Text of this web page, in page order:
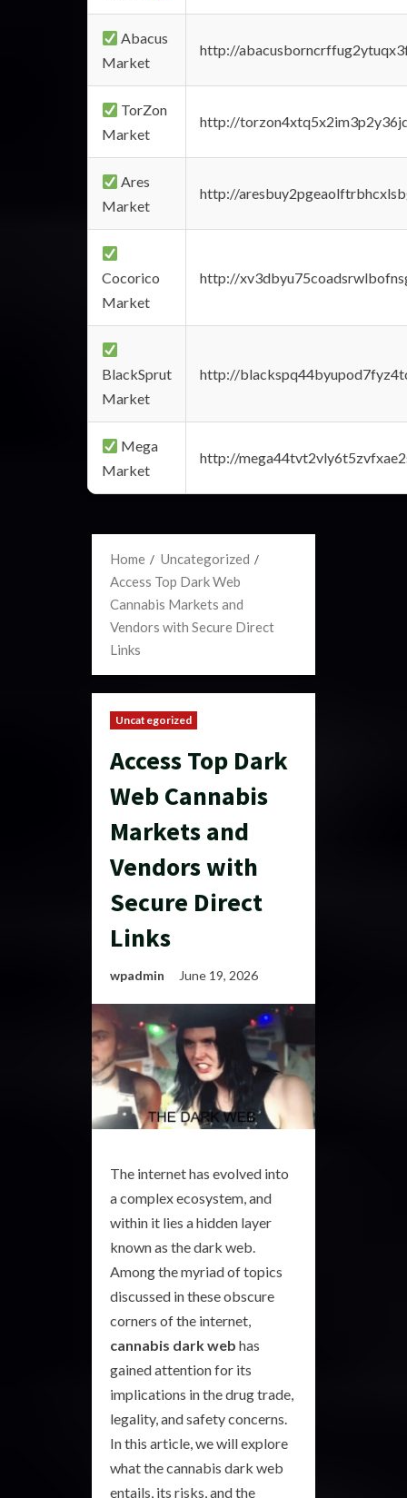
Abacus
Market
http://
TorZon
Market
http://
Ares
Market
http://
Cocorico
Market
http://
BlackSprut
Market
http://
Mega
Market
http://
Home
Uncategorized
Access Top Dark Web
Cannabis Markets and
Vendors with Secure Direct
Links
Uncategorized
Access Top Dark
Web Cannabis
Markets and
Vendors with
Secure Direct
Links
wpadmin June 19, 2026
The internet has evolved into
a complex ecosystem, and
within it lies a hidden layer
known as the dark web.
Among the myriad of topics
discussed in these obscure
corners of the internet,
cannabis dark web has
gained attention for its
implications in the drug trade,
legality, and safety concerns.
In this article, we will explore
what the cannabis dark web
entails, its risks, and the